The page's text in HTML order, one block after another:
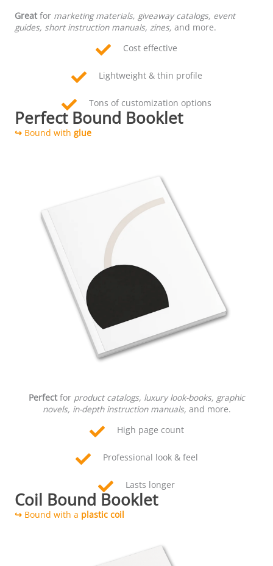
Great for marketing materials, giveaway catalogs, event
guides, short instruction manuals, zines, and more.
Cost effective
Lightweight & thin profile
Tons of customization options
Perfect Bound Booklet
↪ Bound with glue
Perfect for product catalogs, luxury look-books, graphic
novels, in-depth instruction manuals, and more.
High page count
Professional look & feel
Lasts longer
Coil Bound Booklet
↪ Bound with a plastic coil